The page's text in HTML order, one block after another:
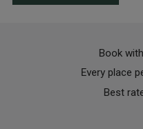
Book
Every place
Best